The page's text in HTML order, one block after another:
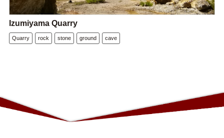
Izumiyama Quarry
Quarry rock stone ground cave